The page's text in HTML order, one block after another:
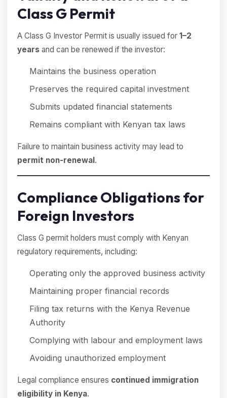
Class G Permit
A Class G Investor Permit is usually issued for 1–2
years and can be renewed if the investor:
Maintains the business operation
Preserves the required capital investment
Submits updated financial statements
Remains compliant with Kenyan tax laws
Failure to maintain business activity may lead to
permit non-renewal.
Compliance Obligations for
Foreign Investors
Class G permit holders must comply with Kenyan
regulatory requirements, including:
Operating only the approved business activity
Maintaining proper financial records
Filing tax returns with the Kenya Revenue
Authority
Complying with labour and employment laws
Avoiding unauthorized employment
Legal compliance ensures continued immigration
eligibility in Kenya.